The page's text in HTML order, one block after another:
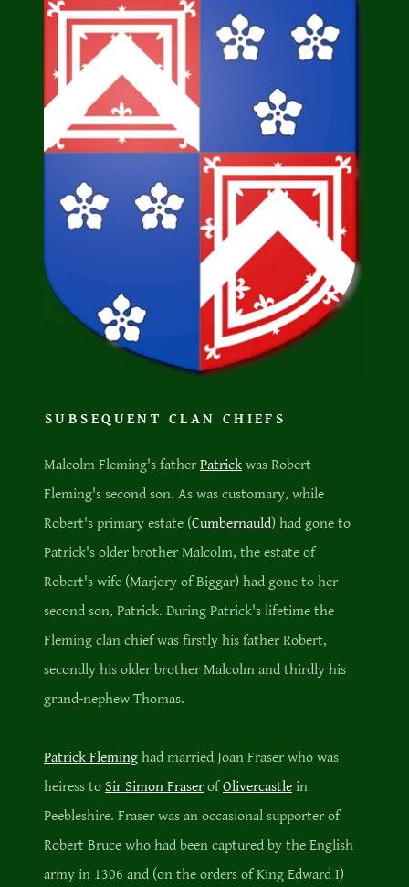
SUBSEQUENT CLAN CHIEFS
Malcolm Fleming's father Patrick was Robert
Fleming's second son. As was customary, while
Robert's primary estate (Cumbernauld) had gone to
Patrick's older brother Malcolm, the estate of
Robert's wife (Marjory of Biggar) had gone to her
second son, Patrick. During Patrick's lifetime the
Fleming clan chief was firstly his father Robert,
secondly his older brother Malcolm and thirdly his
grand-nephew Thomas.
Patrick Fleming had married Joan Fraser who was
heiress to Sir Simon Fraser ofOlivercastle in
Peebleshire. Fraser was an occasional supporter of
Robert Bruce who had been captured by the English
army in 1306 and (on the orders of King Edward I)